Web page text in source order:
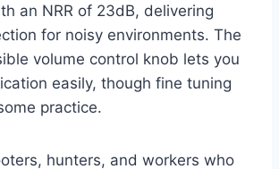
an NRR of 23dB, delivering
for noisy environments. The
volume control knob lets you
easily, though fine tuning
practice.
hunters, and workers who